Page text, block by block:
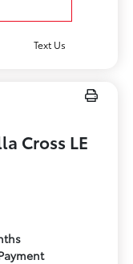
Text Us
Cross LE